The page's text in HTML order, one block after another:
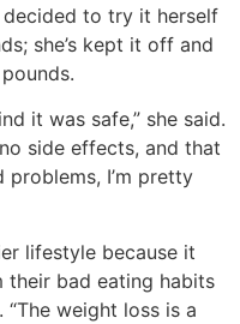
to try it herself
she’s kept it off and
it was safe,” she said.
side effects, and that
problems, I’m pretty
lifestyle because it
bad eating habits
weight loss is a